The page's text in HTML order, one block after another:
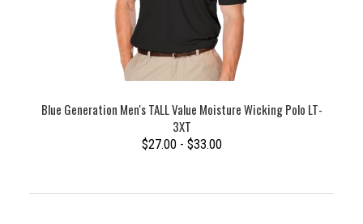
Blue Generation Men's TALL Value Moisture Wicking Polo LT-
3XT
$27.00 - $33.00